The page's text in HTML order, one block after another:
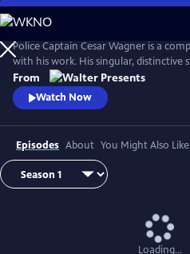
Skip
to
Main
Content
Police Captain Cesar Wagner is a
with his work. His singular, distinctive
suspects but also the members of his
French with English subtitles.
From
Watch Now
Episodes About You Might Also Like
Loading...